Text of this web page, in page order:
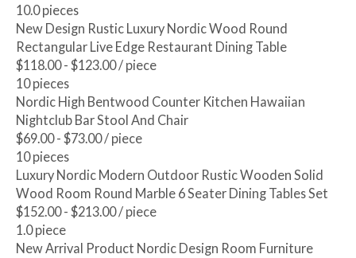
10.0 pieces
New Design Rustic Luxury Nordic Wood Round
Rectangular Live Edge Restaurant Dining Table
$118.00 - $123.00/ piece
10 pieces
Nordic High Bentwood Counter Kitchen Hawaiian
Nightclub Bar Stool And Chair
$69.00 - $73.00/ piece
10 pieces
Luxury Nordic Modern Outdoor Rustic Wooden Solid
Wood Room Round Marble 6 Seater Dining Tables Set
$152.00 - $213.00/ piece
1.0 piece
New Arrival Product Nordic Design Room Furniture